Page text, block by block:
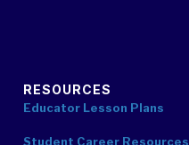
RESOURCES
Educator Lesson Plans
Student Career Resources